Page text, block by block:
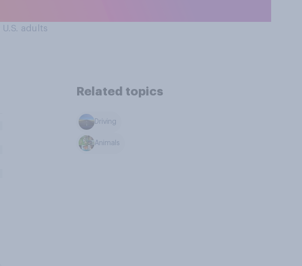
U.S. adults
Related topics
Driving
Animals